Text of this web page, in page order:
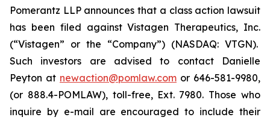
Pomerantz LLP announces that a class action lawsuit
has been filed against Vistagen Therapeutics, Inc.
(“Vistagen” or the “Company”) (NASDAQ: VTGN).
Such investors are advised to contact Danielle
Peyton at newaction@pomlaw.com or 646-581-9980,
(or 888.4-POMLAW), toll-free, Ext. 7980. Those who
inquire by e-mail are encouraged to include their